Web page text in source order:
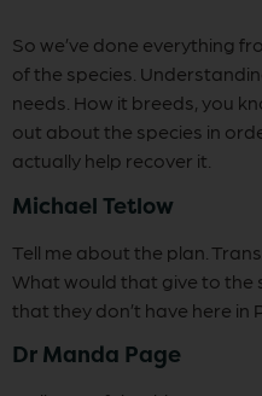
So we’ve done everything
of the species.
needs. How it breeds, you
out about the species in
actually help recover it.
Michael Tetlow
Tell me about the plan.
What would that give to
that they don’t have here in
Dr Manda Page